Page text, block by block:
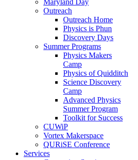
Outreach
Outreach Home
Physics is Phun
Discovery Days
Summer Programs
Physics Makers
Camp
Physics of Quidditch
Science Discovery
Camp
Advanced Physics
Summer Program
Toolkit for Success
CUWiP
Vortex Makerspace
QURiSE Conference
Services